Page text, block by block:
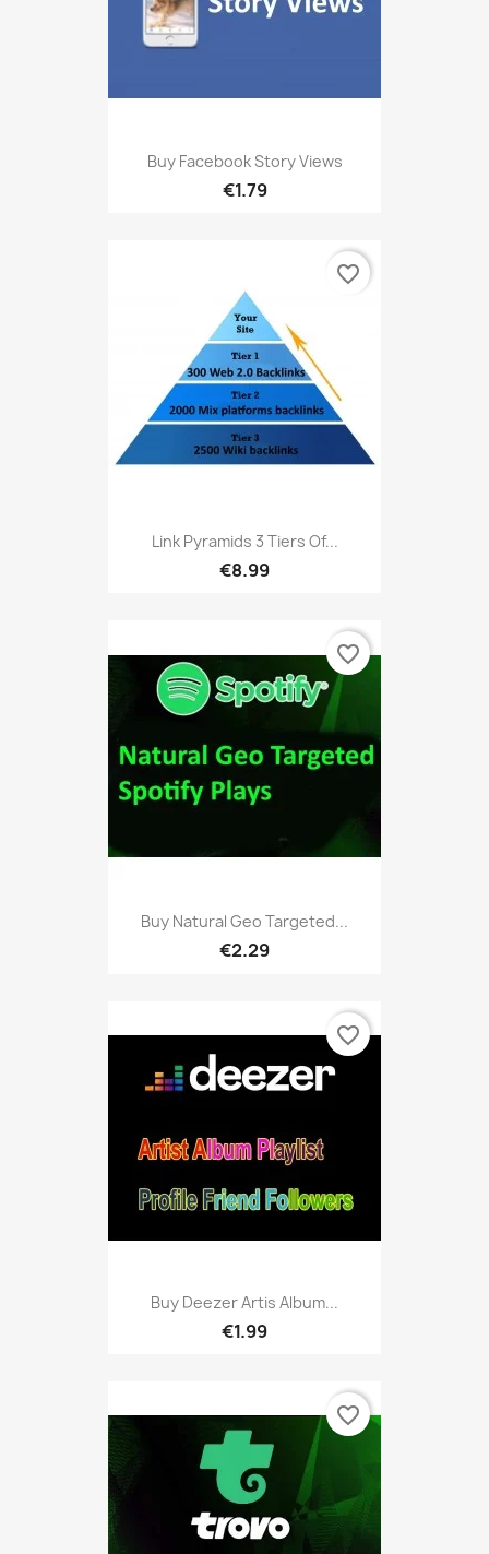
Buy Facebook Story Views
€1.79
Link Pyramids 3 Tiers Of...
€8.99
favorite_border
Buy Natural Geo Targeted...
€2.29
favorite_border
Buy Deezer Artis Album...
€1.99
favorite_border
favorite_border